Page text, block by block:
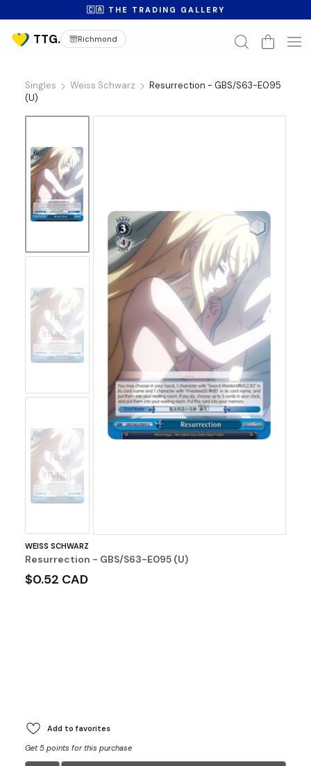
🇨🇦 THE TRADING GALLERY
Richmond
Singles Weiss Schwarz
Resurrection - GBS/S63-E095
(U)
No
Image
No
Image
WEISS SCHWARZ
Resurrection - GBS/S63-E095 (U)
$0.52 CAD
Add to favorites
Get 5 points for this purchase